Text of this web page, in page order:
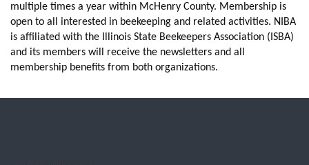
multiple times a year within McHenry County. Membership is
open to all interested in beekeeping and related activities. NIBA
is affiliated with the Illinois State Beekeepers Association (ISBA)
and its members will receive the newsletters and all
membership benefits from both organizations.